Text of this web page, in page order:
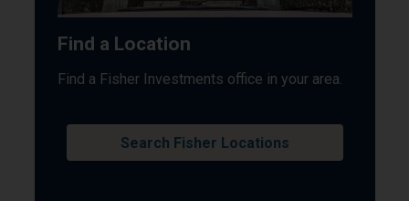
Find a Location
Find a Fisher Investments office in your area.
Search Fisher Locations